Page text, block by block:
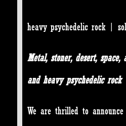
heavy psychedelic rock |
Metal, stoner, desert, space,
and heavy psychedelic rock
We are thrilled to